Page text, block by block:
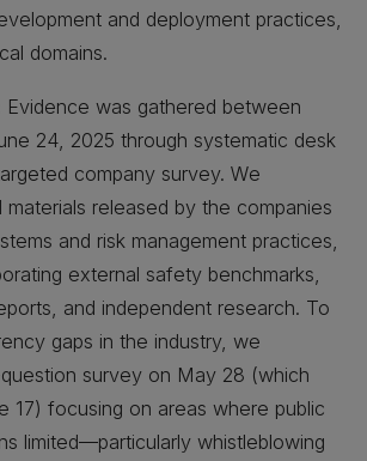
and deployment practices,
domains.
Evidence was gathered between
24, 2025 through systematic desk
company survey. We
materials released by the companies
and risk management practices,
external safety benchmarks,
and independent research. To
gaps in the industry, we
survey on May 28 (which
17) focusing on areas where public
limited—particularly whistleblowing